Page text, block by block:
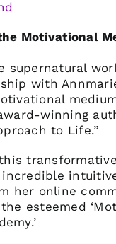
Motivational
supernatural
with
winning
to Life.”
her online
esteemed